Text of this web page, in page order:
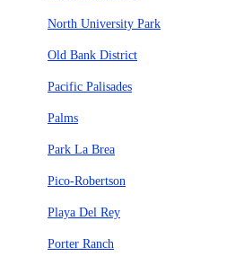
North University Park
Old Bank District
Pacific Palisades
Palms
Park La Brea
Pico-Robertson
Playa Del Rey
Porter Ranch